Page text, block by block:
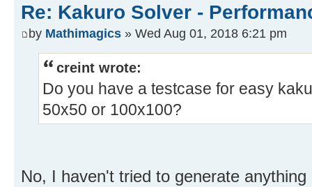
Re: Kakuro Solver -
by Mathimagics » Wed Aug 01, 2018 6:21 pm
creint wrote:
Do you have a testcase for easy
50x50 or 100x100?
No, I haven't tried to generate